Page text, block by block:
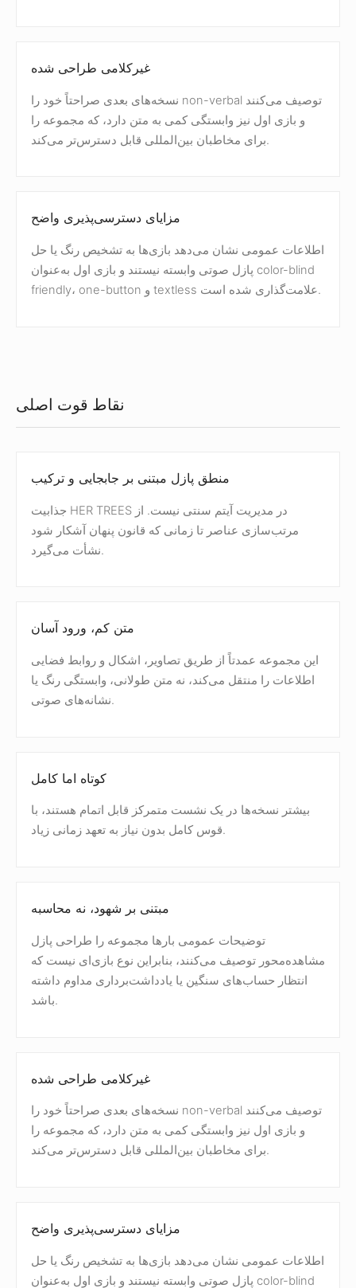
غیرکلامی طراحی شده
نسخه‌های بعدی صراحتاً خود را non-verbal توصیف می‌کنند
و بازی اول نیز وابستگی کمی به متن دارد، که مجموعه را
برای مخاطبان بین‌المللی قابل دسترس‌تر می‌کند.
مزایای دسترسی‌پذیری واضح
اطلاعات عمومی نشان می‌دهد بازی‌ها به تشخیص رنگ یا حل
پازل صوتی وابسته نیستند و بازی اول به‌عنوان color-blind
friendly، one-button و textless علامت‌گذاری شده است.
نقاط قوت اصلی
منطق پازل مبتنی بر جابجایی و ترکیب
جذابیت HER TREES در مدیریت آیتم سنتی نیست. از
مرتب‌سازی عناصر تا زمانی که قانون پنهان آشکار شود
نشأت می‌گیرد.
متن کم، ورود آسان
این مجموعه عمدتاً از طریق تصاویر، اشکال و روابط فضایی
اطلاعات را منتقل می‌کند، نه متن طولانی، وابستگی رنگ یا
نشانه‌های صوتی.
کوتاه اما کامل
بیشتر نسخه‌ها در یک نشست متمرکز قابل اتمام هستند، با
قوس کامل بدون نیاز به تعهد زمانی زیاد.
مبتنی بر شهود، نه محاسبه
توضیحات عمومی بارها مجموعه را طراحی پازل
مشاهده‌محور توصیف می‌کنند، بنابراین نوع بازی‌ای نیست که
انتظار حساب‌های سنگین یا یادداشت‌برداری مداوم داشته
باشد.
غیرکلامی طراحی شده
نسخه‌های بعدی صراحتاً خود را non-verbal توصیف می‌کنند
و بازی اول نیز وابستگی کمی به متن دارد، که مجموعه را
برای مخاطبان بین‌المللی قابل دسترس‌تر می‌کند.
مزایای دسترسی‌پذیری واضح
اطلاعات عمومی نشان می‌دهد بازی‌ها به تشخیص رنگ یا حل
پازل صوتی وابسته نیستند و بازی اول به‌عنوان color-blind